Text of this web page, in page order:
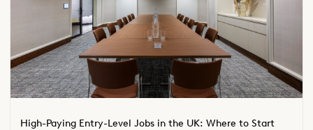
High-Paying Entry-Level Jobs in the UK: Where to Start